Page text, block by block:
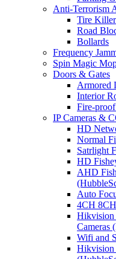
Anti-Terrorism
Tire
Road
Bollards
Frequency
Spin Magic
Doors & Gates
Armored
Interior
Fire-
IP Cameras &
HD
Normal
Satrlight
HD
AHD
Auto
4CH
Hikvision
Cameras
Wifi and
Hikvision